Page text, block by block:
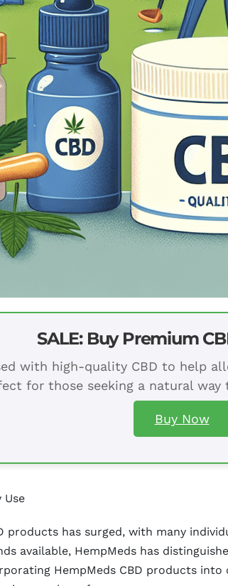
SALE: Buy Premium
with high-quality CBD to help
for those seeking a natural
Buy Now
Use
products has surged, with many
available, HempMeds has
HempMeds CBD products